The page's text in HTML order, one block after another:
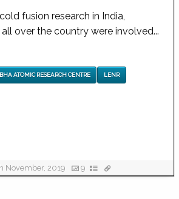
fusion research in India,
over the country were involved...
ATOMIC RESEARCH CENTRE LENR
November, 2019 9